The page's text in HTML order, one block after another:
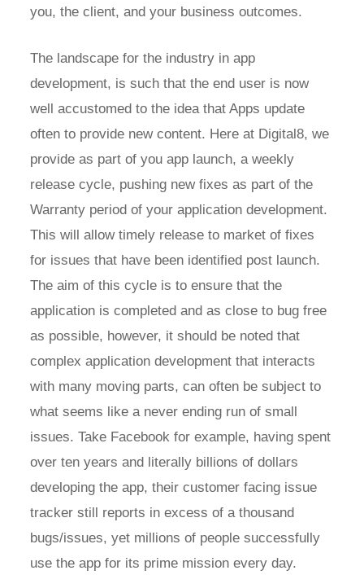
you, the client, and your business outcomes.
The landscape for the industry in app
development, is such that the end user is now
well accustomed to the idea that Apps update
often to provide new content. Here at Digital8, we
provide as part of you app launch, a weekly
release cycle, pushing new fixes as part of the
Warranty period of your application development.
This will allow timely release to market of fixes
for issues that have been identified post launch.
The aim of this cycle is to ensure that the
application is completed and as close to bug free
as possible, however, it should be noted that
complex application development that interacts
with many moving parts, can often be subject to
what seems like a never ending run of small
issues. Take Facebook for example, having spent
over ten years and literally billions of dollars
developing the app, their customer facing issue
tracker still reports in excess of a thousand
bugs/issues, yet millions of people successfully
use the app for its prime mission every day.